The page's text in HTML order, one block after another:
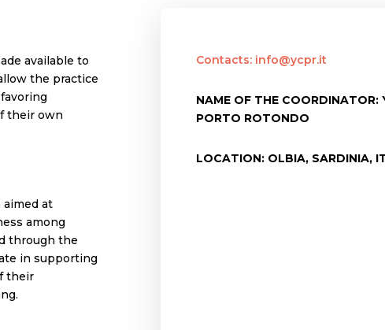
available to
the practice
their own
aimed at
among
through the
in supporting
their
Contacts: info@ycpr.it
NAME OF THE COORDINATOR:
PORTO ROTONDO
LOCATION: OLBIA, SARDINIA,